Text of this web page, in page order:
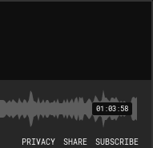
01:03:58
PRIVACY SHARE SUBSCRIBE